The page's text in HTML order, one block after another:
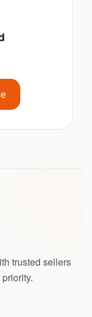
trusted sellers